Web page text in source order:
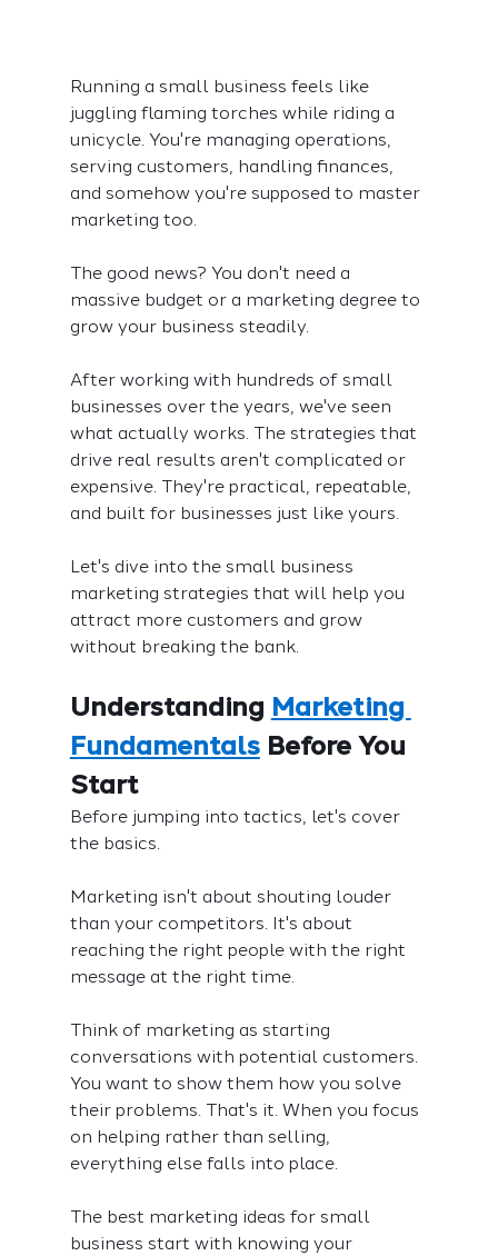
Running a small business feels like
juggling flaming torches while riding a
unicycle. You're managing operations,
serving customers, handling finances,
and somehow you're supposed to master
marketing too.
The good news? You don't need a
massive budget or a marketing degree to
grow your business steadily.
After working with hundreds of small
businesses over the years, we've seen
what actually works. The strategies that
drive real results aren't complicated or
expensive. They're practical, repeatable,
and built for businesses just like yours.
Let's dive into the small business
marketing strategies that will help you
attract more customers and grow
without breaking the bank.
Understanding Marketing
Fundamentals Before You
Start
Before jumping into tactics, let's cover
the basics.
Marketing isn't about shouting louder
than your competitors. It's about
reaching the right people with the right
message at the right time.
Think of marketing as starting
conversations with potential customers.
You want to show them how you solve
their problems. That's it. When you focus
on helping rather than selling,
everything else falls into place.
The best marketing ideas for small
business start with knowing your